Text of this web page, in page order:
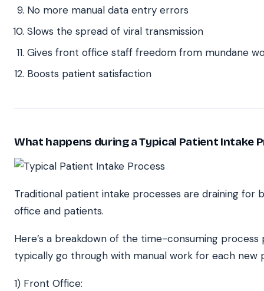
No more manual data entry errors
Slows the spread of viral transmission
Gives front office staff freedom from mundane
Boosts patient satisfaction
What happens during a Typical Patient Intake
Traditional patient intake processes are draining for
office and patients.
Here’s a breakdown of the time-consuming
typically go through with manual work for each new
1) Front Office: